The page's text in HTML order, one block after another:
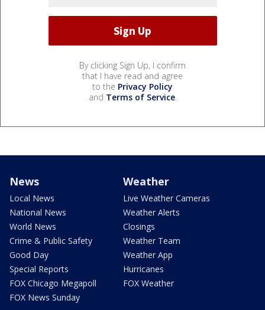
By clicking Sign Up, I confirm
that I have read and agree
to the Privacy Policy
and Terms of Service.
News
Local News
National News
World News
Crime & Public Safety
Good Day
Special Reports
FOX Chicago Megapoll
FOX News Sunday
Weather
Live Weather Cameras
Weather Alerts
Closings
Weather Team
Weather App
Hurricanes
FOX Weather